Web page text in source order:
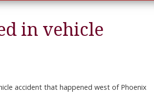
in vehicle
accident that happened west of Phoenix